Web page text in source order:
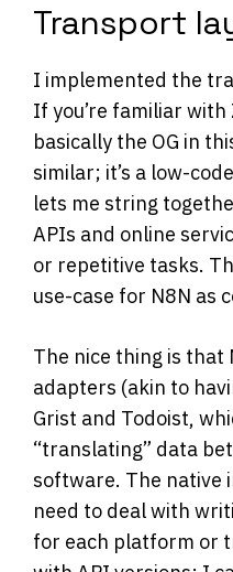
Transport
I implemented the
If you’re familiar
basically the OG in
similar; it’s a low-
lets me string
APIs and online
or repetitive tasks.
use-case for N8N as
The nice thing is that
adapters (akin to
Grist and Todoist,
“translating” data
software. The native
need to deal with
for each platform or